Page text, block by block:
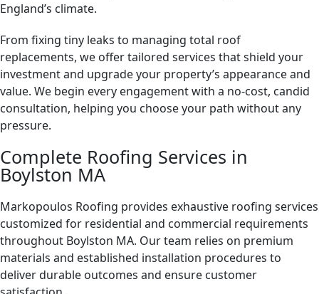
England’s climate.
From fixing tiny leaks to managing total roof
replacements, we offer tailored services that shield your
investment and upgrade your property’s appearance and
value. We begin every engagement with a no-cost, candid
consultation, helping you choose your path without any
pressure.
Complete Roofing Services in
Boylston MA
Markopoulos Roofing provides exhaustive roofing services
customized for residential and commercial requirements
throughout Boylston MA. Our team relies on premium
materials and established installation procedures to
deliver durable outcomes and ensure customer